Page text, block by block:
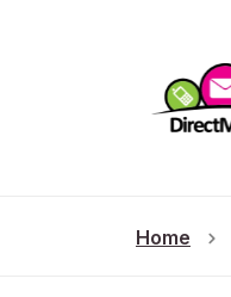
Home